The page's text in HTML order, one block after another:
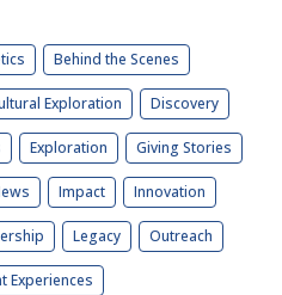
Behind the Scenes
Exploration Discovery
Exploration Giving Stories
Impact Innovation
Legacy Outreach
Experiences